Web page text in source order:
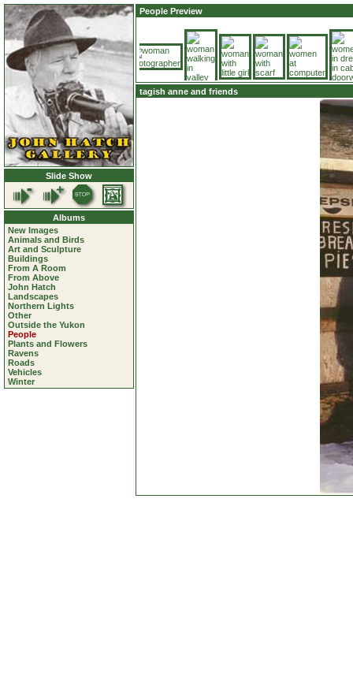
Slide Show
Albums
New Images
Animals and Birds
Art and Sculpture
Buildings
From A Room
From Above
John Hatch
Landscapes
Northern Lights
Other
Outside the Yukon
People
Plants and Flowers
Ravens
Roads
Vehicles
Winter
People Preview
tagish anne and friends